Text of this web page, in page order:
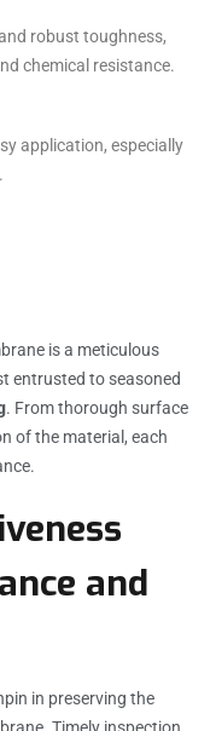
robust toughness,
chemical resistance.
application, especially
is a meticulous
entrusted to seasoned
. From thorough surface
of the material, each
and
in preserving the
Timely inspection